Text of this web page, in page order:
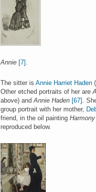
Annie [7] .
The sitter is Annie Harriet Haden
Other etched portraits of her are
above) andAnnie Haden [67] .
group portrait with her mother,
friend, in the oil painting
reproduced below.